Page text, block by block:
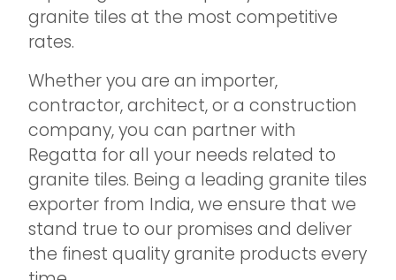
granite tiles at the most competitive
rates.
Whether you are an importer,
contractor, architect, or a construction
company, you can partner with
Regatta for all your needs related to
granite tiles. Being a leading granite tiles
exporter from India, we ensure that we
stand true to our promises and deliver
the finest quality granite products every